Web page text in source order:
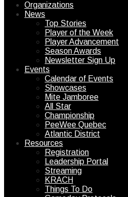
Organizations
News
Top Stories
Player of the Week
Player Advancement
Season Awards
Newsletter Sign Up
Events
Calendar of Events
Showcases
Mite Jamboree
All Star
Championship
PeeWee Quebec
Atlantic District
Resources
Registration
Leadership Portal
Streaming
KRACH
Things To Do